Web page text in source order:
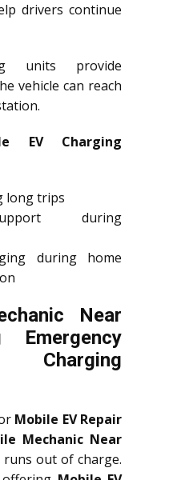
drivers continue
units provide
vehicle can reach
EV Charging
long trips
during
during home
Near
Mobile EV Repair
Mechanic Near
out of charge.